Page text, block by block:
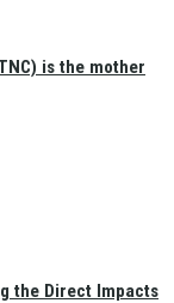
is the mother
the Direct Impacts